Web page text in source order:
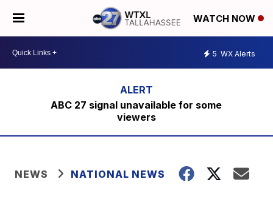
WATCH NOW
5 WX Alerts
ABC 27 signal unavailable for some
viewers
NEWS NATIONAL NEWS